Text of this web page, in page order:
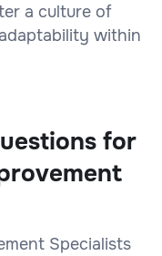
a culture of
within
for
Specialists